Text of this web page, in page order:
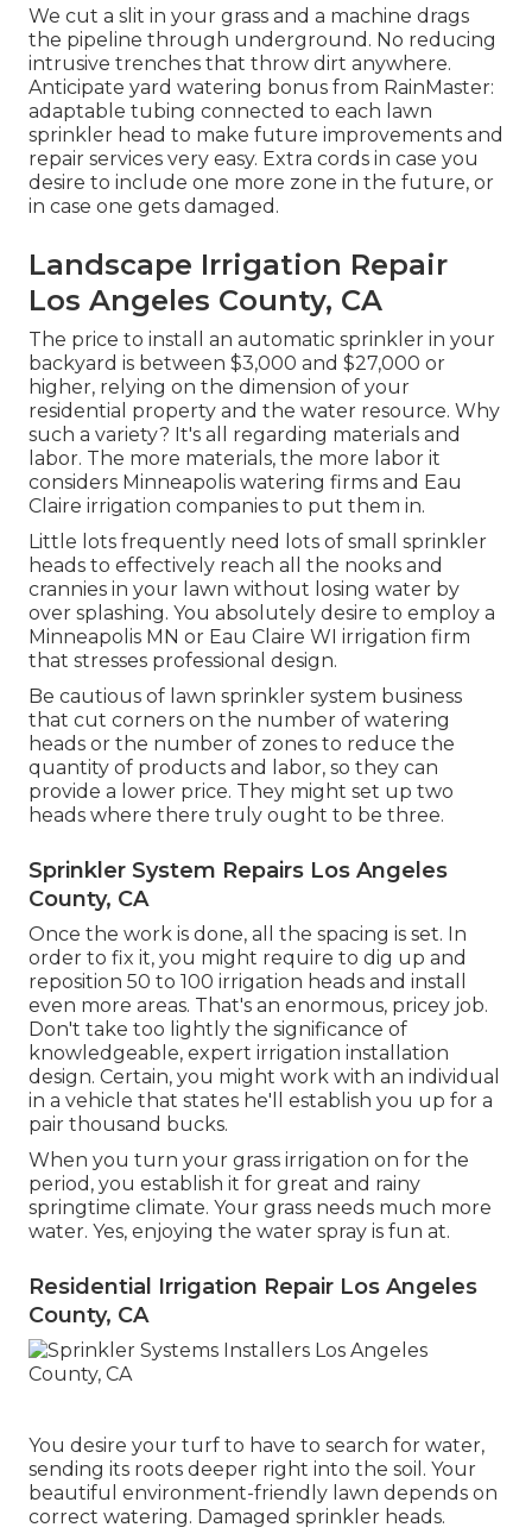
We cut a slit in your grass and a machine drags
the pipeline through underground. No reducing
intrusive trenches that throw dirt anywhere.
Anticipate yard watering bonus from RainMaster:
adaptable tubing connected to each lawn
sprinkler head to make future improvements and
repair services very easy. Extra cords in case you
desire to include one more zone in the future, or
in case one gets damaged.
Landscape Irrigation Repair
Los Angeles County, CA
The price to install an automatic sprinkler in your
backyard is between $3,000 and $27,000 or
higher, relying on the dimension of your
residential property and the water resource. Why
such a variety? It's all regarding materials and
labor. The more materials, the more labor it
considers Minneapolis watering firms and Eau
Claire irrigation companies to put them in.
Little lots frequently need lots of small sprinkler
heads to effectively reach all the nooks and
crannies in your lawn without losing water by
over splashing. You absolutely desire to employ a
Minneapolis MN or Eau Claire WI irrigation firm
that stresses professional design.
Be cautious of lawn sprinkler system business
that cut corners on the number of watering
heads or the number of zones to reduce the
quantity of products and labor, so they can
provide a lower price. They might set up two
heads where there truly ought to be three.
Sprinkler System Repairs Los Angeles
County, CA
Once the work is done, all the spacing is set. In
order to fix it, you might require to dig up and
reposition 50 to 100 irrigation heads and install
even more areas. That's an enormous, pricey job.
Don't take too lightly the significance of
knowledgeable, expert irrigation installation
design. Certain, you might work with an individual
in a vehicle that states he'll establish you up for a
pair thousand bucks.
When you turn your grass irrigation on for the
period, you establish it for great and rainy
springtime climate. Your grass needs much more
water. Yes, enjoying the water spray is fun at.
Residential Irrigation Repair Los Angeles
County, CA
You desire your turf to have to search for water,
sending its roots deeper right into the soil. Your
beautiful environment-friendly lawn depends on
correct watering. Damaged sprinkler heads.